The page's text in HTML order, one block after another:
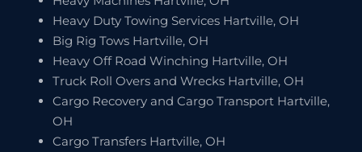
Heavy Duty Towing Services Hartville, OH
Big Rig Tows Hartville, OH
Heavy Off Road Winching Hartville, OH
Truck Roll Overs and Wrecks Hartville, OH
Cargo Recovery and Cargo Transport Hartville,
OH
Cargo Transfers Hartville, OH